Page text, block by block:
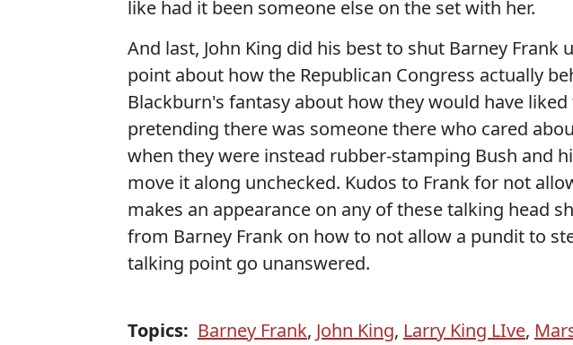
like had it been someone else on the set with her.
And last, John King did his best to shut Barney Frank
point about how the Republican Congress actually
Blackburn's fantasy about how they would have liked
pretending there was someone there who cared
when they were instead rubber-stamping Bush and
move it along unchecked. Kudos to Frank for not
makes an appearance on any of these talking head
from Barney Frank on how to not allow a pundit to
talking point go unanswered.
Topics: Barney Frank, John King, Larry King LIve,